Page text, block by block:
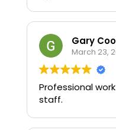
Gary
March 23,
Professional
staff.